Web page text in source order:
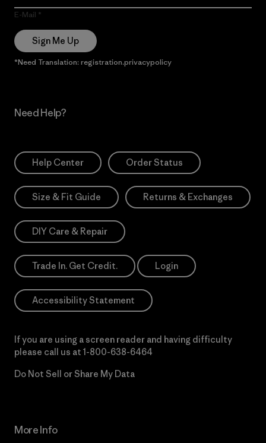
E-Mail
Sign Me Up
*Need Translation: registration.privacypolicy
Need Help?
Help Center Order Status
Size & Fit Guide Returns & Exchanges
DIY Care & Repair
Trade In. Get Credit. Login
Accessibility Statement
If you are using a screen reader and having difficulty
please call us at 1-800-638-6464
Do Not Sell or Share My Data
More Info